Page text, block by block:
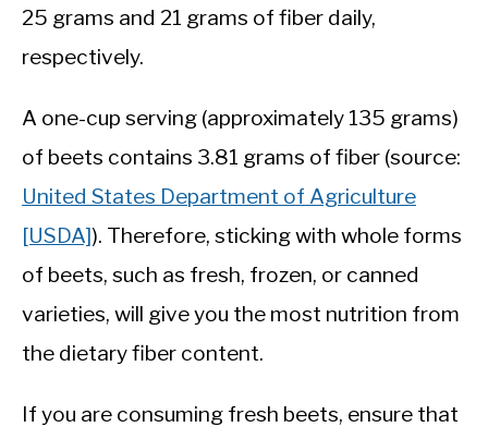
25 grams and 21 grams of fiber daily,
respectively.
A one-cup serving (approximately 135 grams)
of beets contains 3.81 grams of fiber (source:
United States Department of Agriculture
[USDA]). Therefore, sticking with whole forms
of beets, such as fresh, frozen, or canned
varieties, will give you the most nutrition from
the dietary fiber content.
If you are consuming fresh beets, ensure that